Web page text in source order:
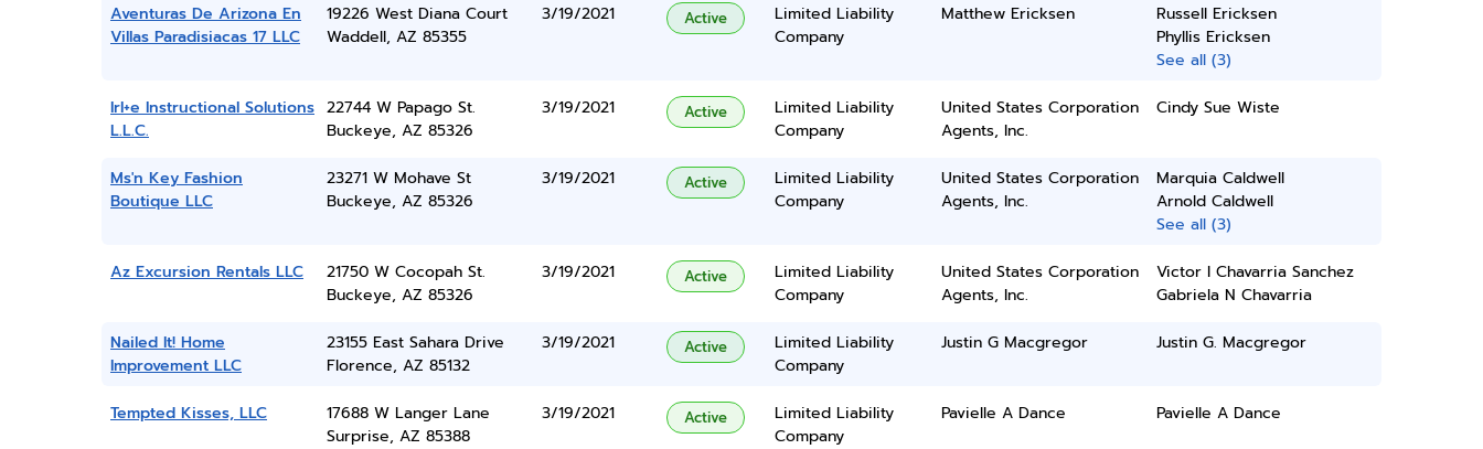
Aventuras De Arizona En
Villas Paradisiacas 17 LLC
19226 West Diana Court
Waddell, AZ 85355
3/19/2021 Active
Limited Liability
Company
Matthew Ericksen
Russell Ericksen
Phyllis Ericksen
See all (3)
Irl+e Instructional Solutions
L.L.C.
22744 W Papago St.
Buckeye, AZ 85326
3/19/2021 Active
Limited Liability
Company
United States Corporation
Agents, Inc.
Cindy Sue Wiste
Ms'n Key Fashion
Boutique LLC
23271 W Mohave St
Buckeye, AZ 85326
3/19/2021 Active
Limited Liability
Company
United States Corporation
Agents, Inc.
Marquia Caldwell
Arnold Caldwell
See all (3)
Az Excursion Rentals LLC
21750 W Cocopah St.
Buckeye, AZ 85326
3/19/2021 Active
Limited Liability
Company
United States Corporation
Agents, Inc.
Victor I Chavarria Sanchez
Gabriela N Chavarria
Nailed It! Home
Improvement LLC
23155 East Sahara Drive
Florence, AZ 85132
3/19/2021 Active
Limited Liability
Company
Justin G Macgregor Justin G. Macgregor
Tempted Kisses, LLC
17688 W Langer Lane
Surprise, AZ 85388
3/19/2021 Active
Limited Liability
Company
Pavielle A Dance Pavielle A Dance